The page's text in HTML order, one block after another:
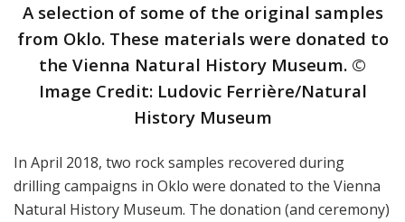
A selection of some of the original samples
from Oklo. These materials were donated to
the Vienna Natural History Museum. ©
Image Credit: Ludovic Ferrière/Natural
History Museum
In April 2018, two rock samples recovered during
drilling campaigns in Oklo were donated to the Vienna
Natural History Museum. The donation (and ceremony)